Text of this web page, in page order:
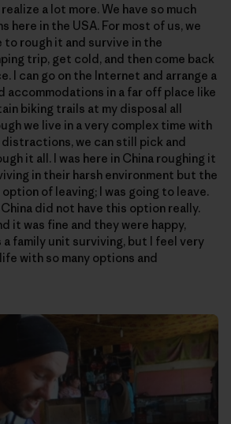
a lot more. We have so much
here in the USA. For most of us, we
to rough it and survive in the
trip, get cold, and then come back
I can go on the Internet and arrange a
accommodations in a far off place like
biking trails at my disposal all
we live in a very complex time with
we can still pick and
it all. I was here in China roughing it
in their harsh environment but the
of leaving; I was going to leave.
did not have this option really.
it was fine and they were happy,
family unit surviving, but I feel very
with so many options and